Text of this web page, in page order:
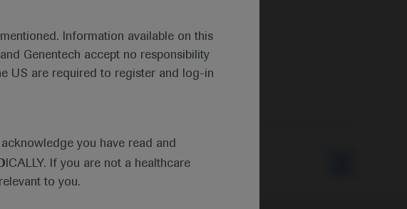
Information available on this
Genentech accept no responsibility
US are required to register and log-in
you have read and
ICALLY. If you are not a healthcare
to you.